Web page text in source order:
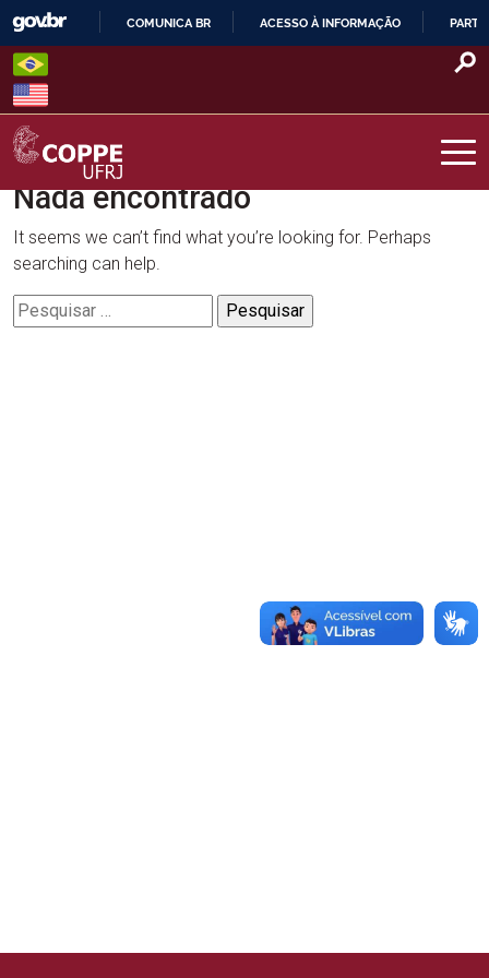
Skip
content
O
COMUNICA BR ACESSO À INFORMAÇÃO
COPPE – UFRJ
Nada encontrado
It seems we can’t find what you’re looking for. Perhaps
searching can help.
Pesquisar
por: